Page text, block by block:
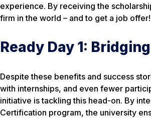
experience. By receiving the
firm in the world – and to get a job
Ready Day 1:
Despite these benefits and success
with internships, and even fewer
initiative is tackling this head-on. By
Certification program, the university